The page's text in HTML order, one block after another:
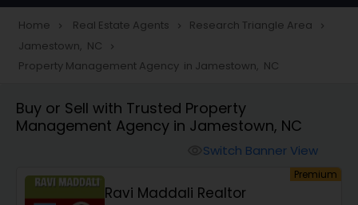
Townhouses Realtor
Farms & Ranches Realtor
Home navigate_next Real Estate Agents navigate_next Research Triangle Area navigate_next
Jamestown, NC navigate_next
Property Management Agency in Jamestown, NC
Buy or Sell with Trusted Property
Management Agency in Jamestown, NC
Switch Banner View
Premium
Ravi Maddali Realtor